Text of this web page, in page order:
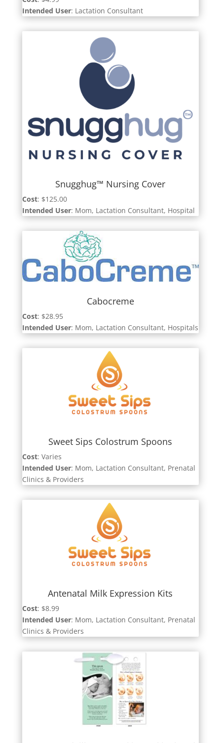
Intended User: Lactation Consultant
Snugghug™ Nursing Cover
Cost: $125.00
Intended User: Mom, Lactation Consultant, Hospital
Cabocreme
Cost: $28.95
Intended User: Mom, Lactation Consultant, Hospitals
Sweet Sips Colostrum Spoons
Cost: Varies
Intended User: Mom, Lactation Consultant, Prenatal
Clinics & Providers
Antenatal Milk Expression Kits
Cost: $8.99
Intended User: Mom, Lactation Consultant, Prenatal
Clinics & Providers